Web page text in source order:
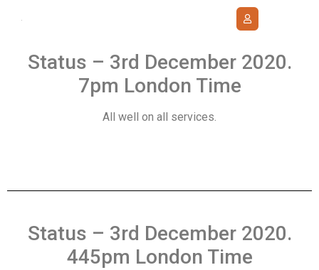
Status – 3rd December 2020.
7pm London Time
All well on all services.
Status – 3rd December 2020.
445pm London Time